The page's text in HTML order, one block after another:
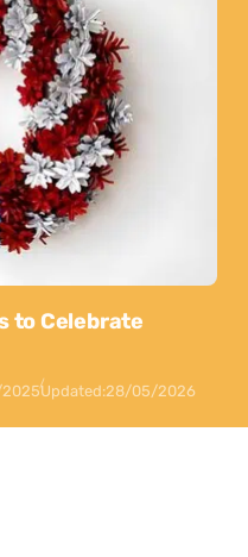
to Celebrate
Updated:28/05/2026